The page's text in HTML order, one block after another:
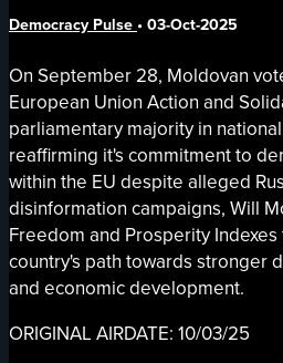
Democracy Pulse •03-Oct-2025
On September 28, Moldovan
European Union Action and
parliamentary majority in
reaffirming it's commitment to
within the EU despite alleged
disinformation campaigns, Will
Freedom and Prosperity
country's path towards stronger
and economic development.
ORIGINAL AIRDATE: 10/03/25